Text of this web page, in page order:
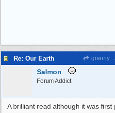
Re: Our Earth granny
Salmon
Forum Addict
A brilliant read although it was